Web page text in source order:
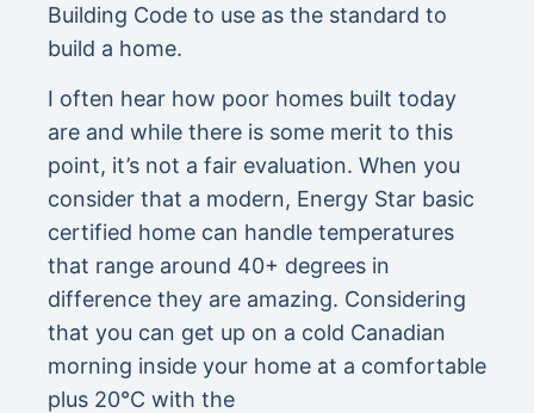
Building Code to use as the standard to
build a home.
I often hear how poor homes built today
are and while there is some merit to this
point, it’s not a fair evaluation. When you
consider that a modern, Energy Star basic
certified home can handle temperatures
that range around 40+ degrees in
difference they are amazing. Considering
that you can get up on a cold Canadian
morning inside your home at a comfortable
plus 20°C with the